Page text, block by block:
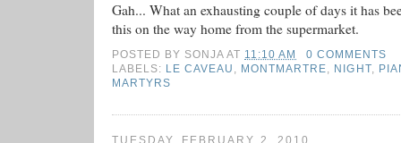
Gah... What an exhausting couple of days it has
this on the way home from the supermarket.
POSTED BY SONJA AT 11:10 AM
0 COMMENTS
LABELS: LE CAVEAU , MONTMARTRE, NIGHT,
MARTYRS
TUESDAY, FEBRUARY 2, 2010